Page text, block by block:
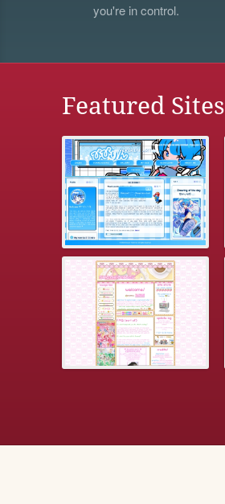
you're in control.
Featured Sites